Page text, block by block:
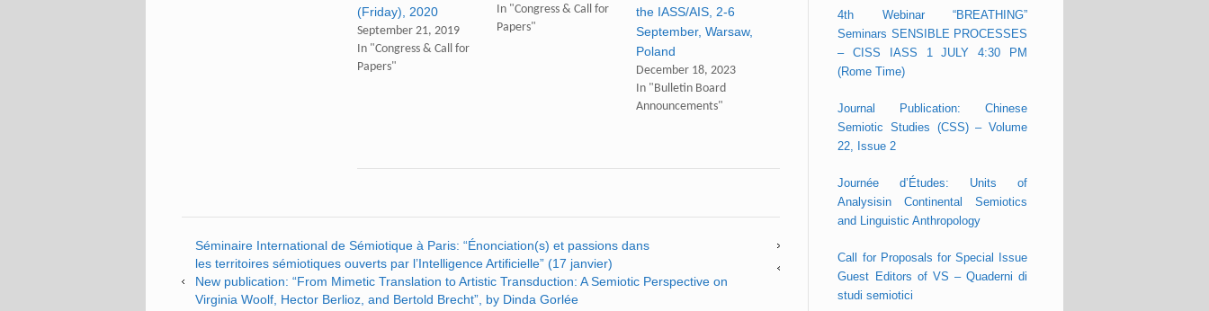
(Friday), 2020
September 21, 2019
In "Congress & Call for
Papers"
In "Congress & Call for
Papers"
the IASS/AIS, 2-6
September, Warsaw,
Poland
December 18, 2023
In "Bulletin Board
Announcements"
Séminaire International de Sémiotique à Paris: “Énonciation(s) et passions dans
les territoires sémiotiques ouverts par l’Intelligence Artificielle” (17 janvier)
New publication: “From Mimetic Translation to Artistic Transduction: A Semiotic Perspective on
Virginia Woolf, Hector Berlioz, and Bertold Brecht”, by Dinda Gorlée
4th Webinar “BREATHING”
Seminars SENSIBLE PROCESSES
– CISS IASS 1 JULY 4:30 PM
(Rome Time)
Journal Publication: Chinese
Semiotic Studies (CSS) – Volume
22, Issue 2
Journée d’Études: Units of
Analysisin Continental Semiotics
and Linguistic Anthropology
Call for Proposals for Special Issue
Guest Editors of VS – Quaderni di
studi semiotici